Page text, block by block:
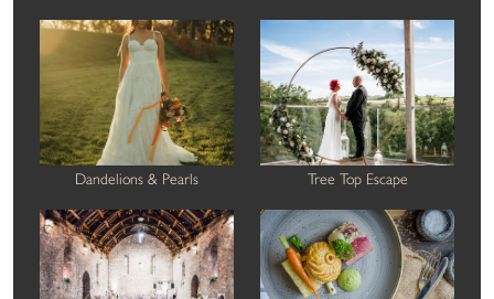
Dandelions & Pearls Tree Top Escape